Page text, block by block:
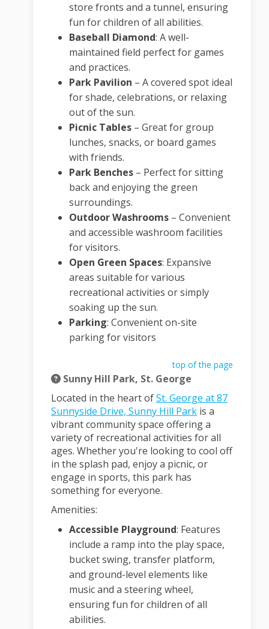
store fronts and a tunnel, ensuring
fun for children of all abilities.
Baseball Diamond: A well-
maintained field perfect for games
and practices.
Park Pavilion – A covered spot ideal
for shade, celebrations, or relaxing
out of the sun.
Picnic Tables – Great for group
lunches, snacks, or board games
with friends.
Park Benches – Perfect for sitting
back and enjoying the green
surroundings.
Outdoor Washrooms – Convenient
and accessible washroom facilities
for visitors.
Open Green Spaces: Expansive
areas suitable for various
recreational activities or simply
soaking up the sun.
Parking: Convenient on-site
parking for visitors
top of the page
Sunny Hill Park, St. George
Located in the heart ofSt. George at 87
Sunnyside Drive, Sunny Hill Park(External link)
is a
vibrant community space offering a
variety of recreational activities for all
ages. Whether you're looking to cool off
in the splash pad, enjoy a picnic, or
engage in sports, this park has
something for everyone.
Amenities:
Accessible Playground: Features
include a ramp into the play space,
bucket swing, transfer platform,
and ground-level elements like
music and a steering wheel,
ensuring fun for children of all
abilities.